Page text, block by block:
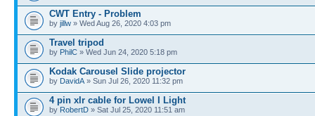
CWT Entry - Problem
by jillw » Wed Aug 26, 2020 4:03 pm
Travel tripod
by PhilC » Wed Jun 24, 2020 5:18 pm
Kodak Carousel Slide projector
by DavidA » Sun Jul 26, 2020 11:32 pm
4 pin xlr cable for Lowel I Light
by RobertD » Sat Jul 25, 2020 11:51 am